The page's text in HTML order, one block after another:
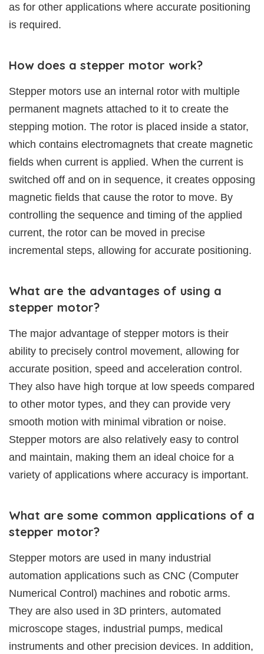
as for other applications where accurate positioning
is required.
How does a stepper motor work?
Stepper motors use an internal rotor with multiple
permanent magnets attached to it to create the
stepping motion. The rotor is placed inside a stator,
which contains electromagnets that create magnetic
fields when current is applied. When the current is
switched off and on in sequence, it creates opposing
magnetic fields that cause the rotor to move. By
controlling the sequence and timing of the applied
current, the rotor can be moved in precise
incremental steps, allowing for accurate positioning.
What are the advantages of using a
stepper motor?
The major advantage of stepper motors is their
ability to precisely control movement, allowing for
accurate position, speed and acceleration control.
They also have high torque at low speeds compared
to other motor types, and they can provide very
smooth motion with minimal vibration or noise.
Stepper motors are also relatively easy to control
and maintain, making them an ideal choice for a
variety of applications where accuracy is important.
What are some common applications of a
stepper motor?
Stepper motors are used in many industrial
automation applications such as CNC (Computer
Numerical Control) machines and robotic arms.
They are also used in 3D printers, automated
microscope stages, industrial pumps, medical
instruments and other precision devices. In addition,